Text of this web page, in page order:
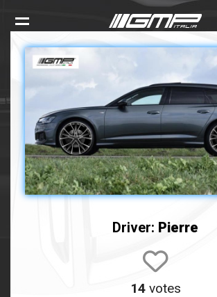
Driver: Pierre
14votes